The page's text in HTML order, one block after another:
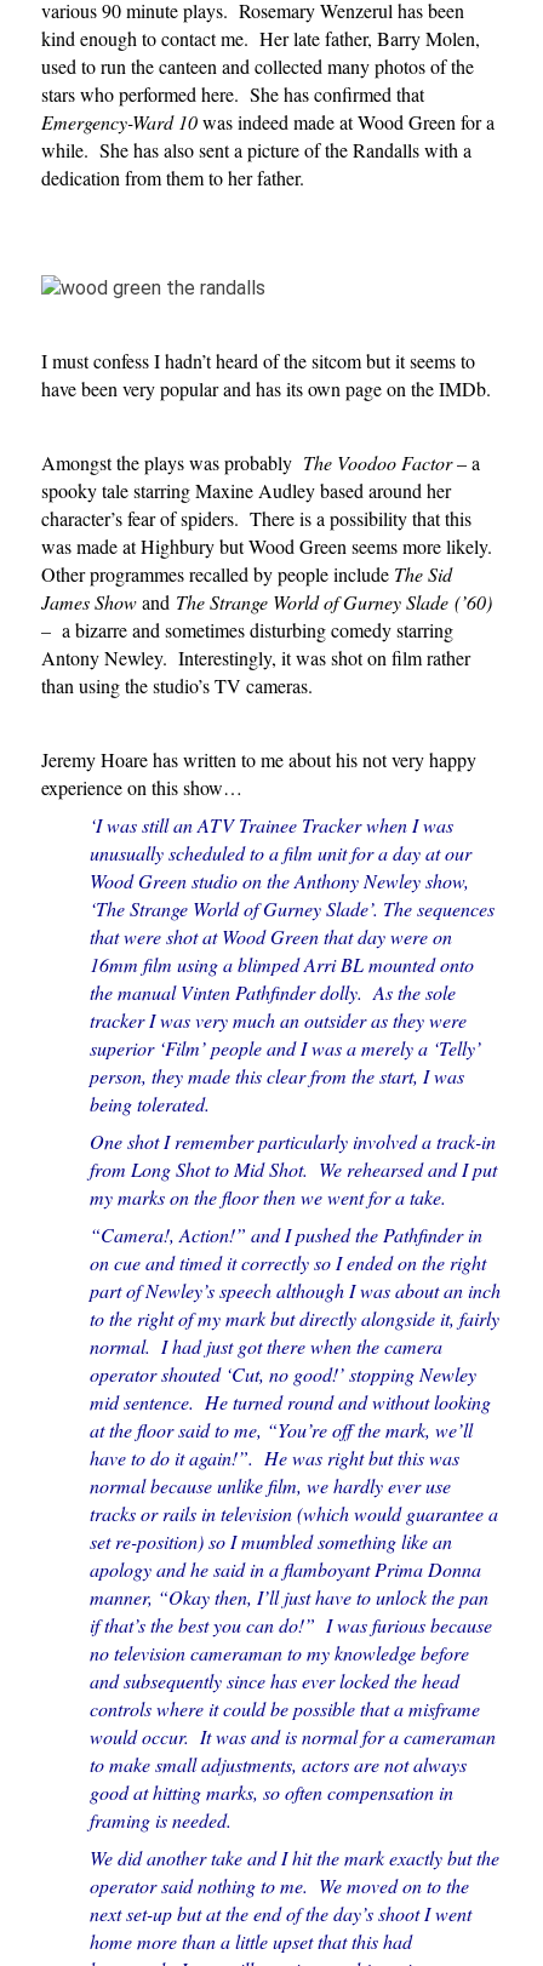
various 90 minute plays. Rosemary Wenzerul has been
kind enough to contact me. Her late father, Barry Molen,
used to run the canteen and collected many photos of the
stars who performed here. She has confirmed that
Emergency-Ward10was indeed made at Wood Green for a
while. She has also sent a picture of the Randalls with a
dedication from them to her father.
I must confess I hadn’t heard of the sitcom but it seems to
have been very popular and has its own page on the IMDb.
Amongst the plays was probably The Voodoo Factor– a
spooky tale starring Maxine Audley based around her
character’s fear of spiders. There is a possibility that this
was made at Highbury but Wood Green seems more likely.
Other programmes recalled by people include The Sid
James Showand TheStrange World of Gurney Slade (’60)
–a bizarre and sometimes disturbing comedy starring
Antony Newley. Interestingly, it was shot on film rather
than using the studio’s TV cameras.
Jeremy Hoare has written to me about his not very happy
experience on this show…
‘I was still an ATV Trainee Tracker when I was
unusually scheduled to a film unit for a day at our
Wood Green studio on the Anthony Newley show,
‘The Strange World of Gurney Slade’. The sequences
that were shot at Wood Green that day were on
16mm film using a blimped Arri BL mounted onto
the manual Vinten Pathfinder dolly. As the sole
tracker I was very much an outsider as they were
superior ‘Film’ people and I was a merely a ‘Telly’
person, they made this clear from the start, I was
being tolerated.
One shot I remember particularly involved a track-in
from Long Shot to Mid Shot. We rehearsed and I put
my marks on the floor then we went for a take.
“Camera!, Action!” and I pushed the Pathfinder in
on cue and timed it correctly so I ended on the right
part of Newley’s speech although I was about an inch
to the right of my mark but directly alongside it, fairly
normal. I had just got there when the camera
operator shouted ‘Cut, no good!’ stopping Newley
mid sentence. He turned round and without looking
at the floor said to me, “You’re off the mark, we’ll
have to do it again!”. He was right but this was
normal because unlike film, we hardly ever use
tracks or rails in television (which would guarantee a
set re-position) so I mumbled something like an
apology and he said in a flamboyant Prima Donna
manner, “Okay then, I’ll just have to unlock the pan
if that’s the best you can do!” I was furious because
no television cameraman to my knowledge before
and subsequently since has ever locked the head
controls where it could be possible that a misframe
would occur. It was and is normal for a cameraman
to make small adjustments, actors are not always
good at hitting marks, so often compensation in
framing is needed.
We did another take and I hit the mark exactly but the
operator said nothing to me. We moved on to the
next set-up but at the end of the day’s shoot I went
home more than a little upset that this had